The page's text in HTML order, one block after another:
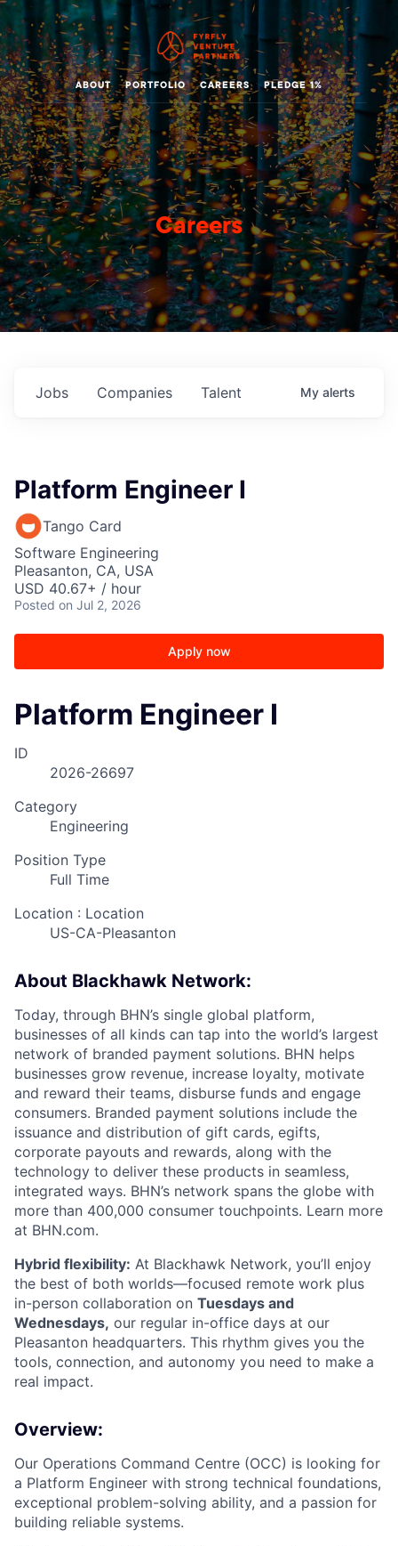
ABOUT PORTFOLIO CAREERS PLEDGE 1%
Careers
Jobs Companies Talent My alerts
Platform Engineer I
Tango Card
Software Engineering
Pleasanton, CA, USA
USD 40.67+ / hour
Posted on Jul 2, 2026
Apply now
Platform Engineer I
ID
2026-26697
Category
Engineering
Position Type
Full Time
Location : Location
US-CA-Pleasanton
About Blackhawk Network:
Today, through BHN’s single global platform,
businesses of all kinds can tap into the world’s largest
network of branded payment solutions. BHN helps
businesses grow revenue, increase loyalty, motivate
and reward their teams, disburse funds and engage
consumers. Branded payment solutions include the
issuance and distribution of gift cards, egifts,
corporate payouts and rewards, along with the
technology to deliver these products in seamless,
integrated ways. BHN’s network spans the globe with
more than 400,000 consumer touchpoints. Learn more
at BHN.com.
Hybrid flexibility: At Blackhawk Network, you’ll enjoy
the best of both worlds—focused remote work plus
in-person collaboration on Tuesdays and
Wednesdays, our regular in-office days at our
Pleasanton headquarters. This rhythm gives you the
tools, connection, and autonomy you need to make a
real impact.
Overview:
Our Operations Command Centre (OCC) is looking for
a Platform Engineer with strong technical foundations,
exceptional problem-solving ability, and a passion for
building reliable systems.